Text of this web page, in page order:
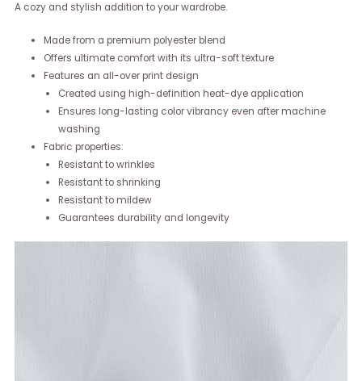
A cozy and stylish addition to your wardrobe.
Made from a premium polyester blend
Offers ultimate comfort with its ultra-soft texture
Features an all-over print design
Created using high-definition heat-dye application
Ensures long-lasting color vibrancy even after machine
washing
Fabric properties:
Resistant to wrinkles
Resistant to shrinking
Resistant to mildew
Guarantees durability and longevity